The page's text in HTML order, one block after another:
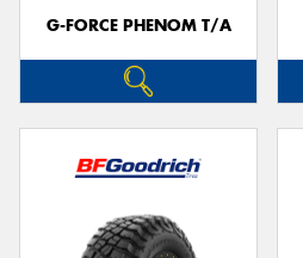
G-FORCE PHENOM T/A